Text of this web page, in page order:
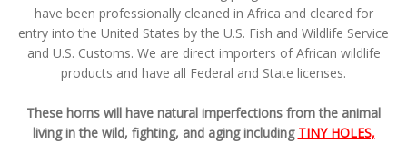
have been professionally cleaned in Africa and cleared for
entry into the United States by the U.S. Fish and Wildlife Service
and U.S. Customs. We are direct importers of African wildlife
products and have all Federal and State licenses.
These horns will have natural imperfections from the animal
living in the wild, fighting, and aging including TINY HOLES,